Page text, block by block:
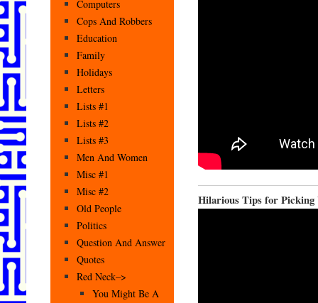
Hilarious Tips for Picking
Computers
Cops And Robbers
Education
Family
Holidays
Letters
Lists #1
Lists #2
Lists #3
Men And Women
Misc #1
Misc #2
Old People
Politics
Question And Answer
Quotes
Red Neck–>
You Might Be A